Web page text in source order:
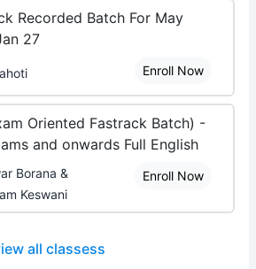
Recorded Batch For May
27
Enroll Now
Oriented Fastrack Batch) -
and onwards Full English
Borana &
Keswani
Enroll Now
all classess